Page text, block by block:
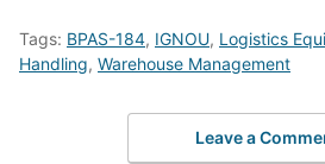
Tags: BPAS-184, IGNOU, Logistics
Handling, Warehouse Management
Leave a